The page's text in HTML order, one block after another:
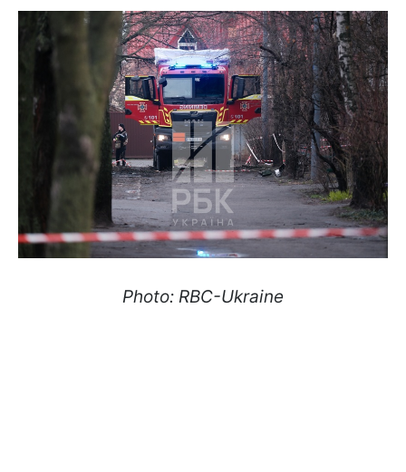
Photo: RBC-Ukraine